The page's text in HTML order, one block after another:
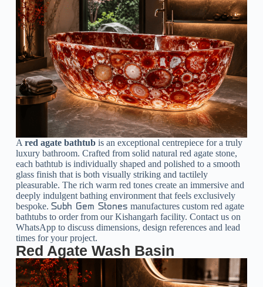
A red agate bathtub is an exceptional centrepiece for a truly
luxury bathroom. Crafted from solid natural red agate stone,
each bathtub is individually shaped and polished to a smooth
glass finish that is both visually striking and tactilely
pleasurable. The rich warm red tones create an immersive and
deeply indulgent bathing environment that feels exclusively
bespoke. Subh Gem Stones manufactures custom red agate
bathtubs to order from our Kishangarh facility. Contact us on
WhatsApp to discuss dimensions, design references and lead
times for your project.
Red Agate Wash Basin